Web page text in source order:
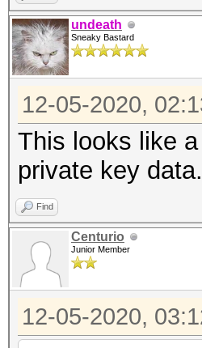
undeath
Sneaky Bastard
12-05-2020,
This looks like
private key data.
Find
Centurio
Junior Member
12-05-2020,